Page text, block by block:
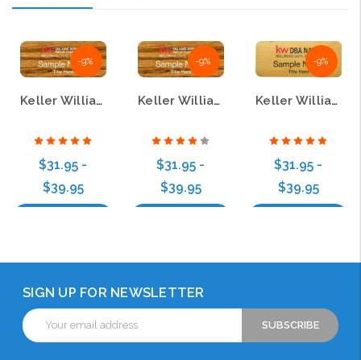
-9%
Keller Williams Realty Logo 4 Zebra Wood Name Badge
$31.95 -
$39.95
-9%
Keller Williams Realty Logo 5 Zebra Wood Badge
$31.95 -
$39.95
-9%
Keller Williams Realty Logo 3 Bamboo Wood Name Badge
$31.95 -
$39.95
SIGN UP FOR NEWSLETTER
Email
Address